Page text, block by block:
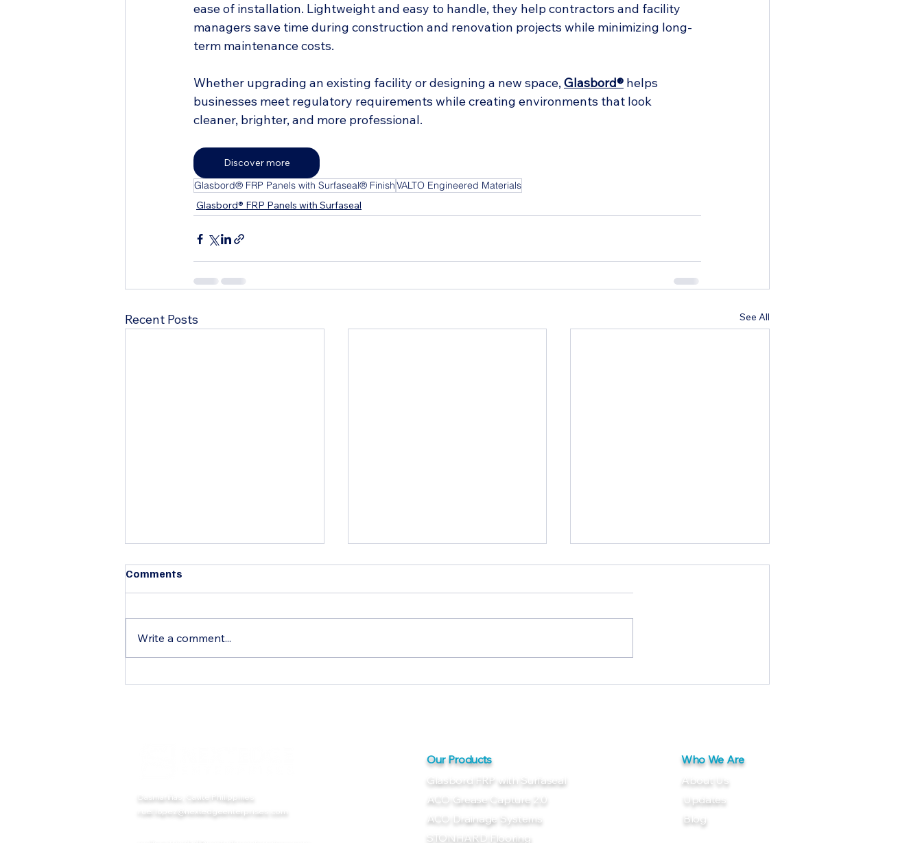
ease of installation. Lightweight and easy to handle, they help contractors and facility
managers save time during construction and renovation projects while minimizing long-
term maintenance costs.
Whether upgrading an existing facility or designing a new space, Glasbord® helps
businesses meet regulatory requirements while creating environments that look
cleaner, brighter, and more professional.
Discover more
Glasbord® FRP Panels with Surfaseal® FinishVALTO Engineered Materials
Glasbord® FRP Panels with Surfaseal
Recent Posts See All
Comments
Write a comment...
Dasmariñas, Cavite Philippines
ruel.lopez@nextedgeenterprises.com
Our Products
Who We Are
About Us
Updates
Blog
Glasbord FRP with Surfaseal
ACO Grease Capture 2.0
ACO Drainage Systems
STONHARD Flooring